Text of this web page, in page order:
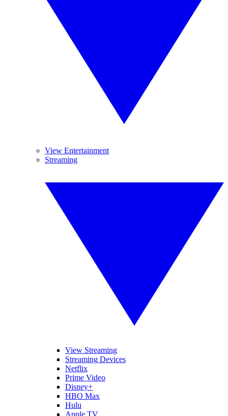
View Entertainment
Streaming
View Streaming
Streaming Devices
Netflix
Prime Video
Disney+
HBO Max
Hulu
Apple TV